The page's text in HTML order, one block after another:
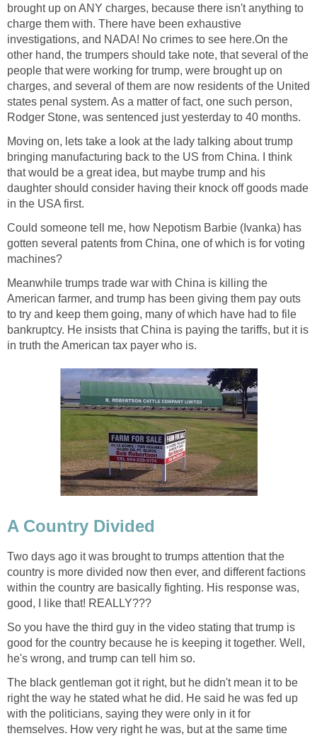
brought up on ANY charges, because there isn't anything to
charge them with. There have been exhaustive
investigations, and NADA! No crimes to see here.On the
other hand, the trumpers should take note, that several of the
people that were working for trump, were brought up on
charges, and several of them are now residents of the United
states penal system. As a matter of fact, one such person,
Rodger Stone, was sentenced just yesterday to 40 months.
Moving on, lets take a look at the lady talking about trump
bringing manufacturing back to the US from China. I think
that would be a great idea, but maybe trump and his
daughter should consider having their knock off goods made
in the USA first.
Could someone tell me, how Nepotism Barbie (Ivanka) has
gotten several patents from China, one of which is for voting
machines?
Meanwhile trumps trade war with China is killing the
American farmer, and trump has been giving them pay outs
to try and keep them going, many of which have had to file
bankruptcy. He insists that China is paying the tariffs, but it is
in truth the American tax payer who is.
A Country Divided
Two days ago it was brought to trumps attention that the
country is more divided now then ever, and different factions
within the country are basically fighting. His response was,
good, I like that! REALLY???
So you have the third guy in the video stating that trump is
good for the country because he is keeping it together. Well,
he's wrong, and trump can tell him so.
The black gentleman got it right, but he didn't mean it to be
right the way he stated what he did. He said he was fed up
with the politicians, saying they were only in it for
themselves. How very right he was, but at the same time